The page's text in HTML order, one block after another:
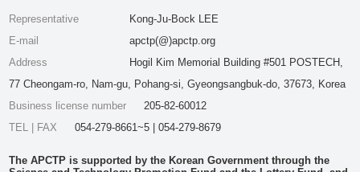
Representative
Kong-Ju-Bock LEE
E-mail
apctp(@)apctp.org
Address
Hogil Kim Memorial Building #501 POSTECH,
77 Cheongam-ro, Nam-gu, Pohang-si, Gyeongsangbuk-do, 37673, Korea
Business license number
205-82-60012
TEL | FAX
054-279-8661~5 | 054-279-8679
The APCTP is supported by the Korean Government through the